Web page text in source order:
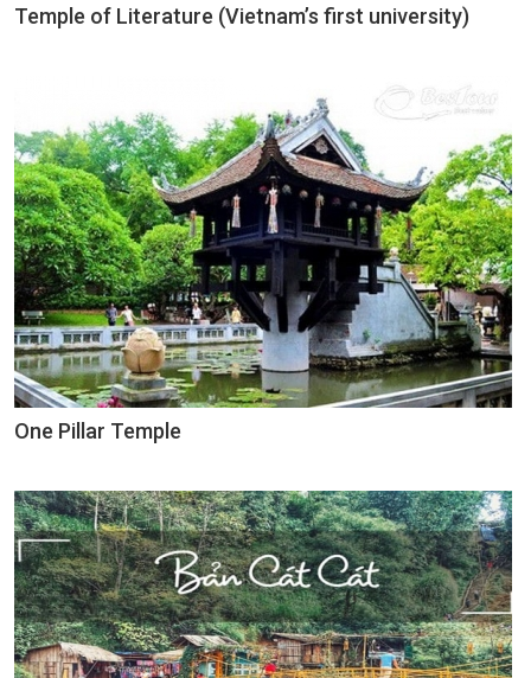
Temple of Literature (Vietnam’s first university)
One Pillar Temple